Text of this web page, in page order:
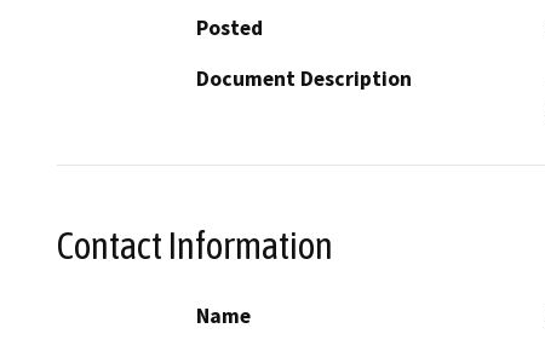
Posted
Document Description
Contact Information
Name